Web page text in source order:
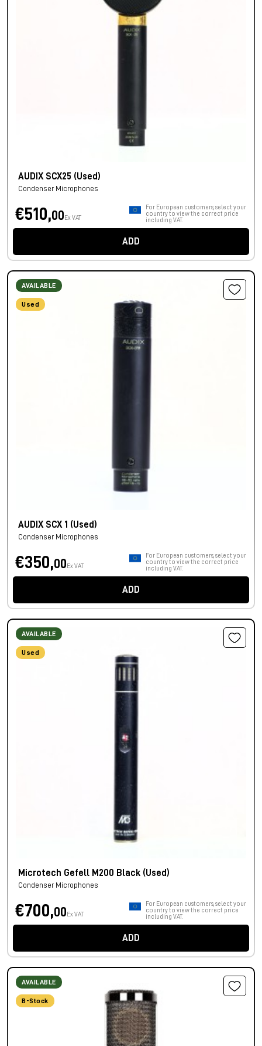
AUDIX SCX25 (Used)
Condenser Microphones
€510,00 Ex VAT
For European customers, select your
country to view the correct price
including VAT.
ADD
AVAILABLE
Used
AUDIX SCX 1 (Used)
Condenser Microphones
€350,00 Ex VAT
For European customers, select your
country to view the correct price
including VAT.
ADD
AVAILABLE
Used
Microtech Gefell M200 Black (Used)
Condenser Microphones
€700,00 Ex VAT
For European customers, select your
country to view the correct price
including VAT.
ADD
AVAILABLE
B-Stock